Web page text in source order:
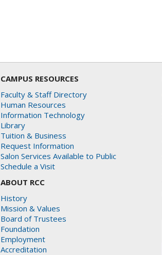
CAMPUS RESOURCES
Faculty & Staff Directory
Human Resources
Information Technology
Library
Tuition & Business
Request Information
Salon Services Available to Public
Schedule a Visit
ABOUT RCC
History
Mission & Values
Board of Trustees
Foundation
Employment
Accreditation